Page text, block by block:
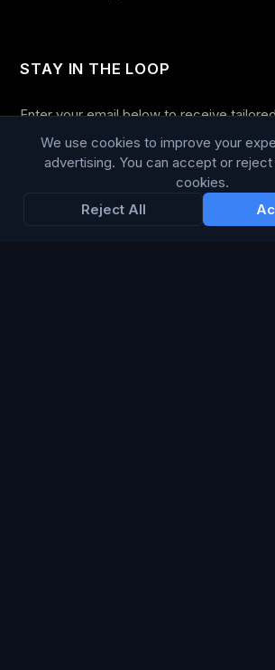
STAY IN THE LOOP
Enter your email below to receive
media opportunities, limited offers, blog
company news.
We use cookies to improve your
advertising. You can accept or
cookies.
Reject All